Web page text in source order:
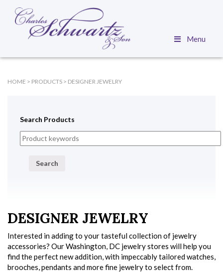
Menu
HOME > PRODUCTS > DESIGNER JEWELRY
Search Products
Search
DESIGNER JEWELRY
Interested in adding to your tasteful collection of jewelry
accessories? Our Washington, DC jewelry stores will help you
find the perfect new addition, with impeccably tailored watches,
brooches, pendants and more fine jewelry to select from.